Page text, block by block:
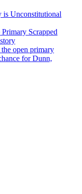
is Unconstitutional
Scrapped
open primary
for Dunn,